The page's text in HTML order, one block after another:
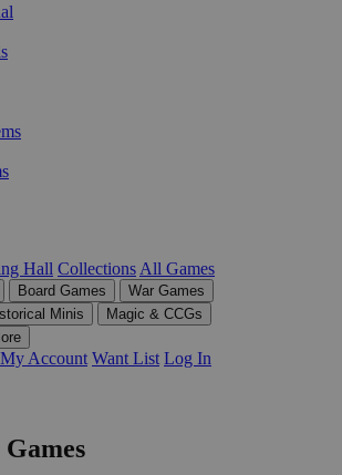
Hall Collections All Games
Board Games
War Games
Minis
Magic & CCGs
My Account Want List Log In